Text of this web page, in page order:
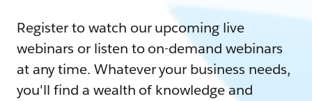
Register to watch our upcoming live
webinars or listen to on-demand webinars
at any time. Whatever your business needs,
you'll find a wealth of knowledge and